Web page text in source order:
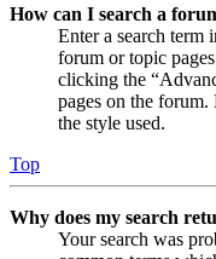
How can I search a
Enter a search term
forum or topic
clicking the
pages on the forum.
the style used.
Top
Why does my search
Your search was